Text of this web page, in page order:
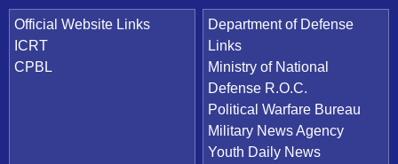
Official Website Links
ICRT
CPBL
Department of Defense
Links
Ministry of National
Defense R.O.C.
Political Warfare Bureau
Military News Agency
Youth Daily News